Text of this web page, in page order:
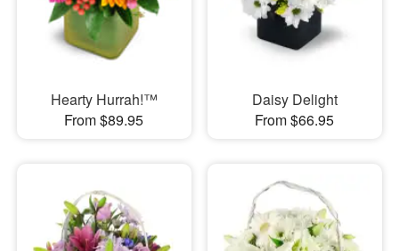
Hearty Hurrah!™
From $89.95
Daisy Delight
From $66.95